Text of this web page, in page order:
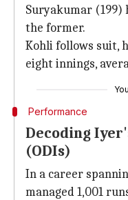
Suryakumar (199)
the former.
Kohli follows suit,
eight innings,
Performance
Decoding
(ODIs)
In a career
managed 1,001